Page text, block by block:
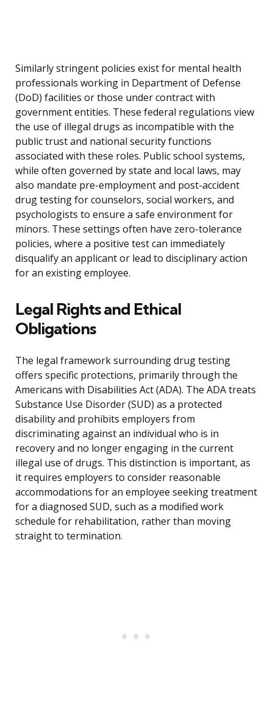
Similarly stringent policies exist for mental health
professionals working in Department of Defense
(DoD) facilities or those under contract with
government entities. These federal regulations view
the use of illegal drugs as incompatible with the
public trust and national security functions
associated with these roles. Public school systems,
while often governed by state and local laws, may
also mandate pre-employment and post-accident
drug testing for counselors, social workers, and
psychologists to ensure a safe environment for
minors. These settings often have zero-tolerance
policies, where a positive test can immediately
disqualify an applicant or lead to disciplinary action
for an existing employee.
Legal Rights and Ethical
Obligations
The legal framework surrounding drug testing
offers specific protections, primarily through the
Americans with Disabilities Act (ADA). The ADA treats
Substance Use Disorder (SUD) as a protected
disability and prohibits employers from
discriminating against an individual who is in
recovery and no longer engaging in the current
illegal use of drugs. This distinction is important, as
it requires employers to consider reasonable
accommodations for an employee seeking treatment
for a diagnosed SUD, such as a modified work
schedule for rehabilitation, rather than moving
straight to termination.